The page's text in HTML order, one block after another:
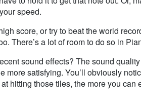
speed.
score, or try to beat the world
There’s a lot of room to do so in
sound effects? The sound
satisfying. You’ll obviously
hitting those tiles, the more you can